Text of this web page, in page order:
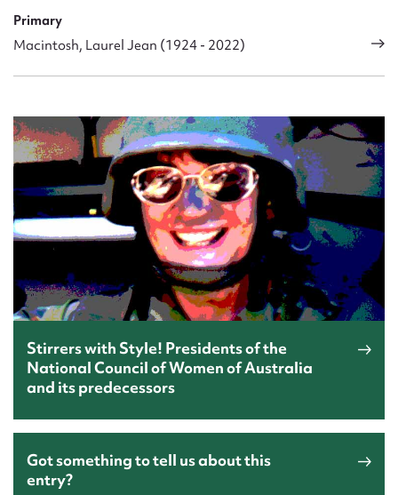
Primary
Macintosh, Laurel Jean (1924 - 2022)
Stirrers with Style! Presidents of the
National Council of Women of Australia
and its predecessors
Got something to tell us about this
entry?